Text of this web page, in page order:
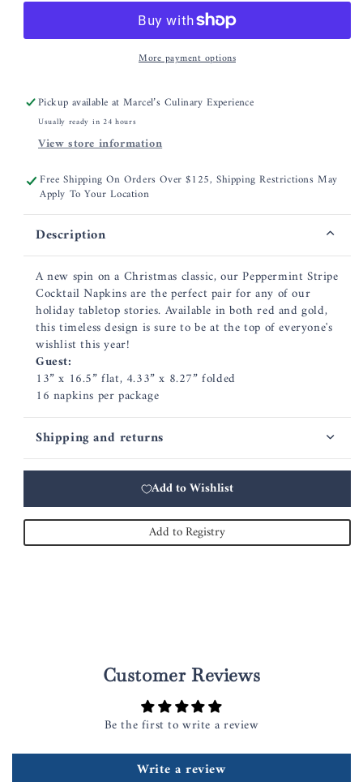
Stripe
Peppermint
Stripe
Guest
More payment options
Pickup available atMarcel’s Culinary Experience
Usually ready in 24 hours
View store information
Free Shipping On Orders Over $125, Shipping Restrictions May
Apply To Your Location
Description
A new spin on a Christmas classic, our Peppermint Stripe
Cocktail Napkins are the perfect pair for any of our
holiday tabletop stories. Available in both red and gold,
this timeless design is sure to be at the top of everyone's
wishlist this year!
Guest:
13” x 16.5” flat, 4.33” x 8.27” folded
16 napkins per package
Shipping and returns
Add to Wishlist
Add to Registry
Customer Reviews
Be the first to write a review
Write a review